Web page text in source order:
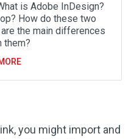
is Adobe InDesign?
How do these two
the main differences
them?
you might import and